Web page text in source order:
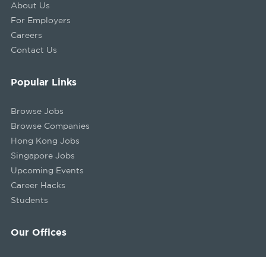
About Us
For Employers
Careers
Contact Us
Our Offices
Popular Links
Browse Jobs
Browse Companies
Hong Kong Jobs
Singapore Jobs
Upcoming Events
Career Hacks
Students